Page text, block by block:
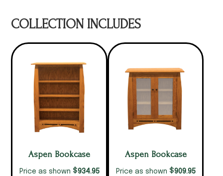
COLLECTION INCLUDES
Aspen Bookcase
Price as shown $934.95
Aspen Bookcase
Price as shown $909.95